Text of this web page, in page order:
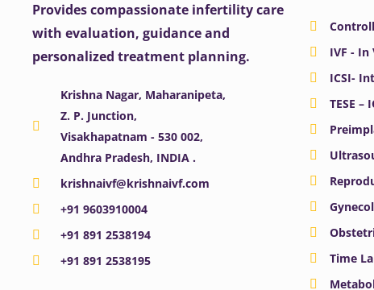
Provides compassionate infertility care
with evaluation, guidance and
personalized treatment planning.
Krishna Nagar, Maharanipeta,
Z. P. Junction,
Visakhapatnam - 530 002,
Andhra Pradesh, INDIA .
krishnaivf@krishnaivf.com
+91 9603910004
+91 891 2538194
+91 891 2538195
IVF -
ICSI-
TESE –
Time